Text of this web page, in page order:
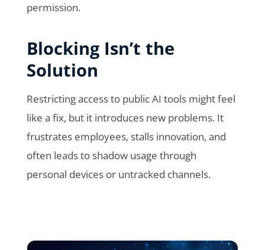
permission.
Blocking Isn’t the
Solution
Restricting access to public AI tools might feel
like a fix, but it introduces new problems. It
frustrates employees, stalls innovation, and
often leads to shadow usage through
personal devices or untracked channels.